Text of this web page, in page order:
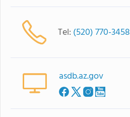
Tel: (520) 770-3458
asdb.az.gov